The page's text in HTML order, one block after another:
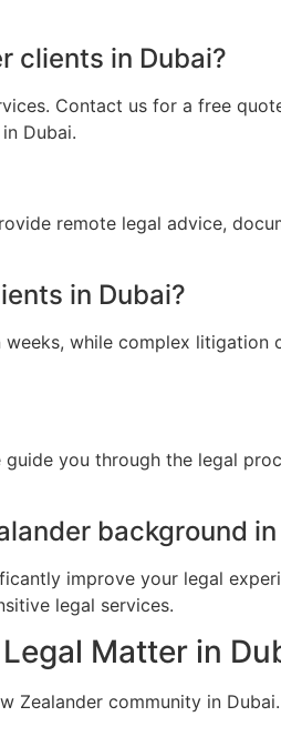
clients in Dubai?
Contact us for a free
Dubai.
remote legal advice,
in Dubai?
while complex litigation
you through the legal
background in
improve your legal
legal services.
Matter in
Zealander community in Dubai.